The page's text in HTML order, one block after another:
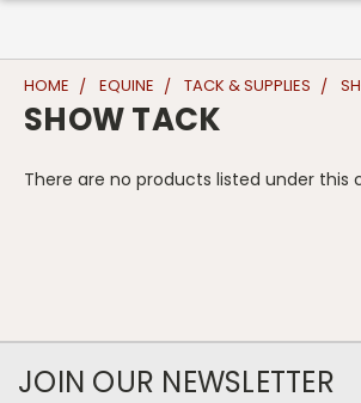
HOME EQUINE TACK & SUPPLIES
SHOW TACK
There are no products listed under this
JOIN OUR NEWSLETTER